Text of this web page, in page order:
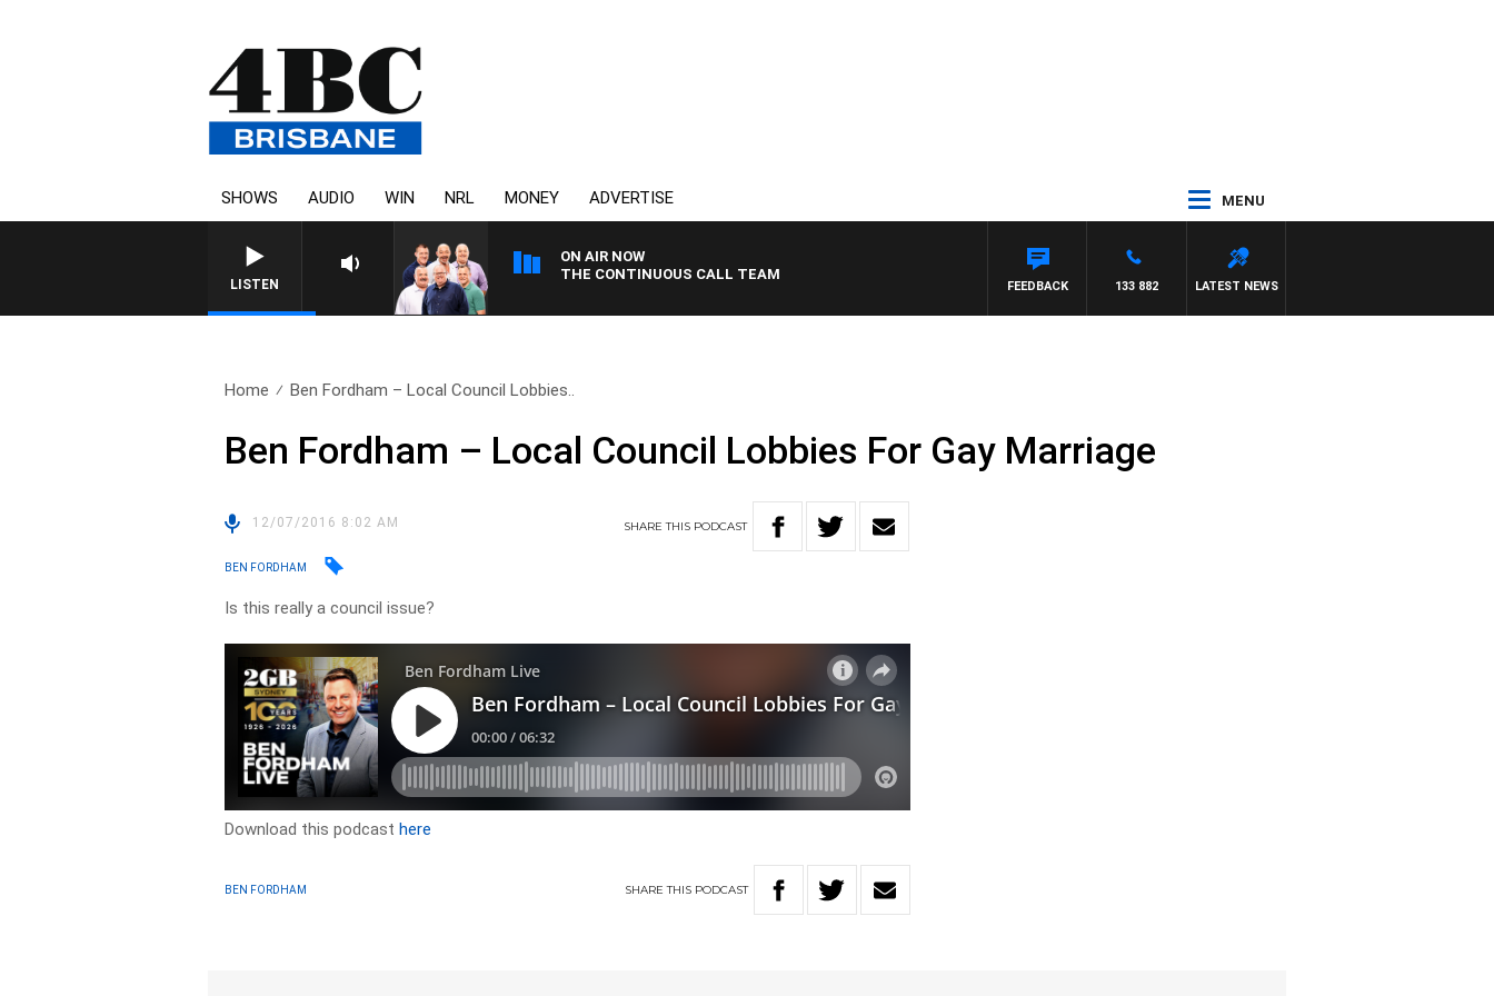
SHOWS AUDIO WIN NRL MONEY ADVERTISE MENU
LISTEN
ON AIR NOW
THE CONTINUOUS CALL TEAM
LATEST NEWS
133 882
FEEDBACK
Home Ben Fordham – Local Council Lobbies..
Ben Fordham – Local Council Lobbies For Gay Marriage
12/07/2016 8:02 AM SHARETHIS PODCAST
BEN FORDHAM
Is this really a council issue?
Download this podcasthere
BEN FORDHAM SHARETHIS PODCAST